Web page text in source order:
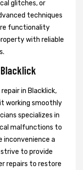
glitches, or
techniques
functionality
with reliable
in Blacklick,
working smoothly
specializes in
malfunctions to
inconvenience a
to provide
repairs to restore